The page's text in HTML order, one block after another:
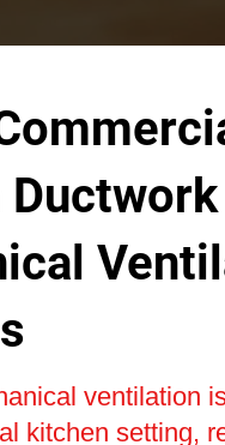
ventilation
kitchen setting,